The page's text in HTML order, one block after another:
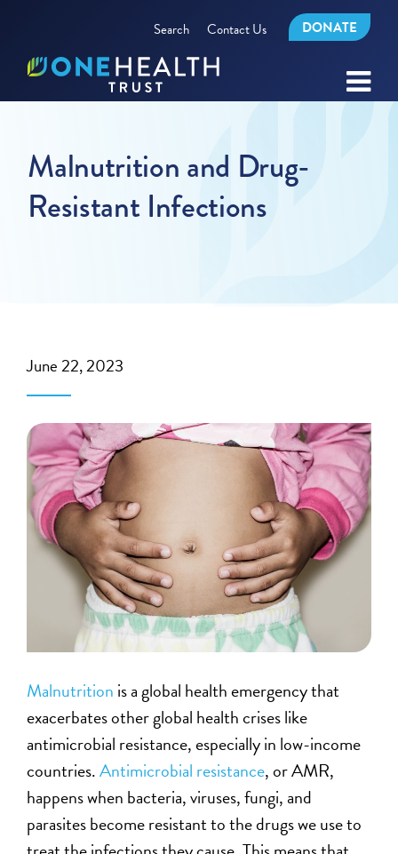
Search Contact Us DONATE
Malnutrition and Drug-
Resistant Infections
June 22, 2023
Malnutrition is a global health emergency that
exacerbates other global health crises like
antimicrobial resistance, especially in low-income
countries.Antimicrobial resistance, or AMR,
happens when bacteria, viruses, fungi, and
parasites become resistant to the drugs we use to